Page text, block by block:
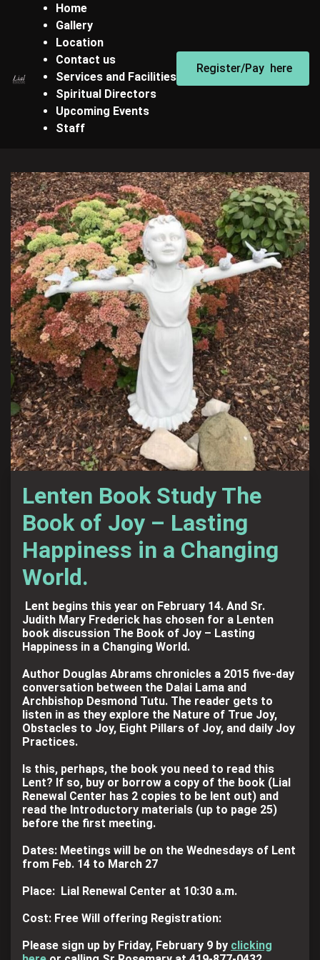
Home
Gallery
Location
Contact us
Services and Facilities
Spiritual Directors
Upcoming Events
Staff
Register/Pay here
Lenten Book Study The
Book of Joy – Lasting
Happiness in a Changing
World.
Lent begins this year on February 14. And Sr.
Judith Mary Frederick has chosen for a Lenten
book discussion The Book of Joy – Lasting
Happiness in a Changing World.
Author Douglas Abrams chronicles a 2015 five-day
conversation between the Dalai Lama and
Archbishop Desmond Tutu. The reader gets to
listen in as they explore the Nature of True Joy,
Obstacles to Joy, Eight Pillars of Joy, and daily Joy
Practices.
Is this, perhaps, the book you need to read this
Lent? If so, buy or borrow a copy of the book (Lial
Renewal Center has 2 copies to be lent out) and
read the Introductory materials (up to page 25)
before the first meeting.
Dates: Meetings will be on the Wednesdays of Lent
from Feb. 14 to March 27
Place: Lial Renewal Center at 10:30 a.m.
Cost: Free Will offering Registration:
Please sign up by Friday, February 9 by clicking